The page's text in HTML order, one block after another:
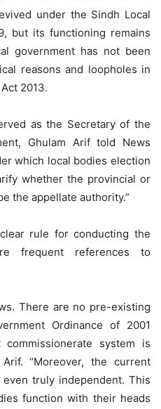
under the Sindh Local
but its functioning remains
government has not been
reasons and loopholes in
2013.
as the Secretary of the
Ghulam Arif told News
which local bodies election
whether the provincial or
the appellate authority.”
rule for conducting the
frequent references to
There are no pre-existing
Ordinance of 2001
system is
“Moreover, the current
truly independent. This
function with their heads